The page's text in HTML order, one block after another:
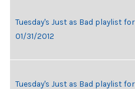
Tuesday's Just as Bad playlist for
01/31/2012
Tuesday's Just as Bad playlist for